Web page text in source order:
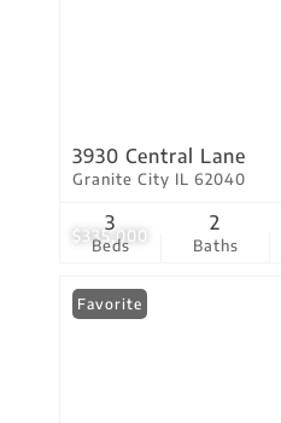
$335,000
3930 Central Lane
Granite City IL 62040
Beds
3
Baths
2
Favorite